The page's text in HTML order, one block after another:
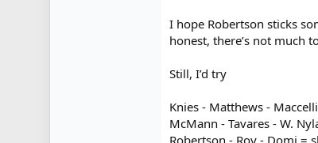
I hope Robertson sticks
honest, there’s not much
Still, I’d try
Knies - Matthews -
McMann - Tavares - W.
Robertson - Roy - Domi =